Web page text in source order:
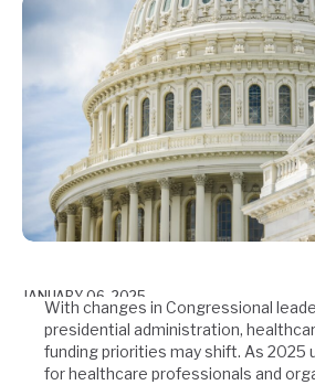
JANUARY 06, 2025
With changes in Congressional
presidential administration,
funding priorities may shift. As 2025
for healthcare professionals and